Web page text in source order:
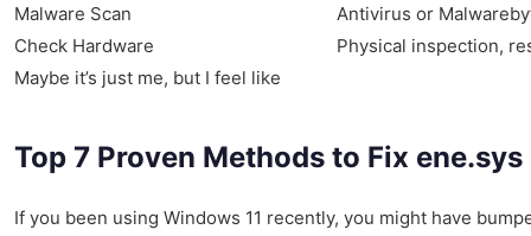
Malware Scan
Antivirus or
Check Hardware
Physical inspection,
Maybe it’s just me, but I feel like
Top 7 Proven Methods to Fix
If you been using Windows 11 recently, you might have